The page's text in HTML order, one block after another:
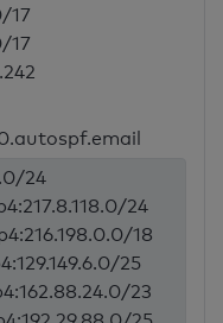
17
17
24
24
18
25
23